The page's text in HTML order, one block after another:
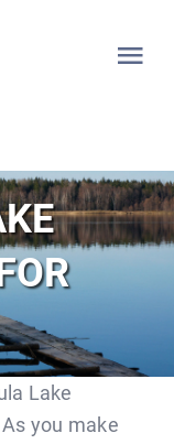
Lake
you make